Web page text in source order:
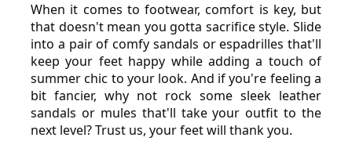
When it comes to footwear, comfort is key, but
that doesn't mean you gotta sacrifice style. Slide
into a pair of comfy sandals or espadrilles that'll
keep your feet happy while adding a touch of
summer chic to your look. And if you're feeling a
bit fancier, why not rock some sleek leather
sandals or mules that'll take your outfit to the
next level? Trust us, your feet will thank you.